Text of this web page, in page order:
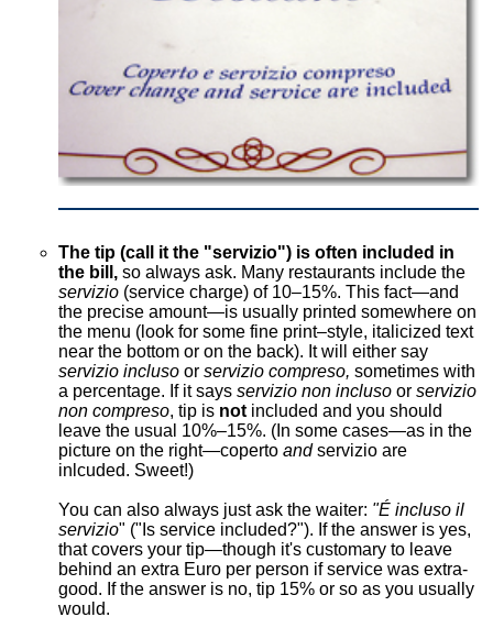
The tip (call it the "servizio") is often included in
the bill, so always ask. Many restaurants include the
servizio (service charge) of 10–15%. This fact—and
the precise amount—is usually printed somewhere on
the menu (look for some fine print–style, italicized text
near the bottom or on the back). It will either say
servizio incluso orservizio compreso, sometimes with
a percentage. If it saysservizio non incluso orservizio
non compreso, tip is not included and you should
leave the usual 10%–15%. (In some cases—as in the
picture on the right—copertoandservizio are
inlcuded. Sweet!)
You can also always just ask the waiter: "É incluso il
servizio" ("Is service included?"). If the answer is yes,
that covers your tip—though it's customary to leave
behind an extra Euro per person if service was extra-
good. If the answer is no, tip 15% or so as you usually
would.